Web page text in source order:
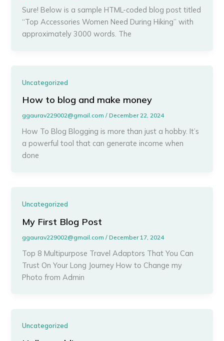
Sure! Below is a sample HTML-coded blog post titled
“Top Accessories Women Need During Hiking” with
approximately 3000 words. The
Uncategorized
How to blog and make money
ggaurav229002@gmail.com/December 22, 2024
How To Blog Blogging is more than just a hobby. It’s
a powerful tool that can generate income when
done
Uncategorized
My First Blog Post
ggaurav229002@gmail.com/December 17, 2024
Top 8 Multipurpose Travel Adaptors That You Can
Trust On Your Long Journey How to Change my
Photo from Admin
Uncategorized